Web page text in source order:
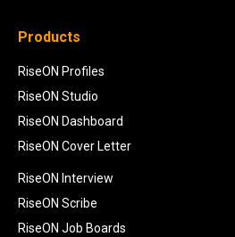
Products
RiseON Profiles
RiseON Studio
RiseON Dashboard
RiseON Cover Letter
RiseON Interview
RiseON Scribe
RiseON Job Boards